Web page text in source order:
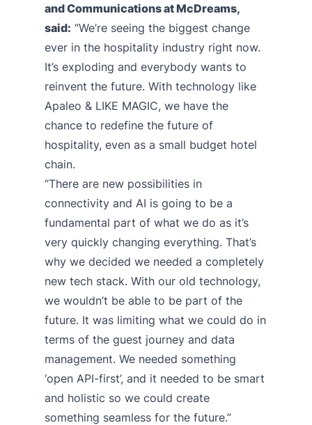
and Communications at McDreams,
said: “We’re seeing the biggest change
ever in the hospitality industry right now.
It’s exploding and everybody wants to
reinvent the future. With technology like
Apaleo & LIKE MAGIC, we have the
chance to redefine the future of
hospitality, even as a small budget hotel
chain.
“There are new possibilities in
connectivity and AI is going to be a
fundamental part of what we do as it’s
very quickly changing everything. That’s
why we decided we needed a completely
new tech stack. With our old technology,
we wouldn’t be able to be part of the
future. It was limiting what we could do in
terms of the guest journey and data
management. We needed something
‘open API-first’, and it needed to be smart
and holistic so we could create
something seamless for the future.”